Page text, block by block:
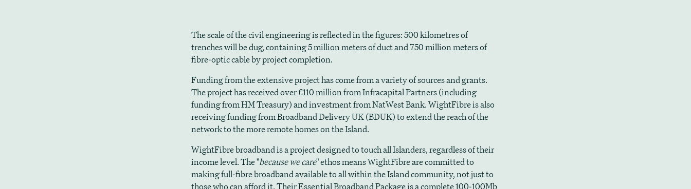
The scale of the civil engineering is reflected in the figures: 500 kilometres of
trenches will be dug, containing 5 million meters of duct and 750 million meters of
fibre-optic cable by project completion.
Funding from the extensive project has come from a variety of sources and grants.
The project has received over £110 million from Infracapital Partners (including
funding from HM Treasury) and investment from NatWest Bank. WightFibre is also
receiving funding from Broadband Delivery UK (BDUK) to extend the reach of the
network to the more remote homes on the Island.
WightFibre broadband is a project designed to touch all Islanders, regardless of their
income level. The "because we care" ethos means WightFibre are committed to
making full-fibre broadband available to all within the Island community, not just to
those who can afford it. Their Essential Broadband Package is a complete 100-100Mb